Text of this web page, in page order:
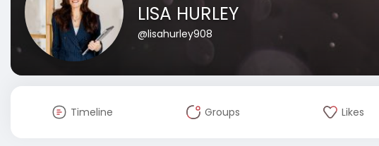
LISA HURLEY
@lisahurley908
Timeline Groups Likes